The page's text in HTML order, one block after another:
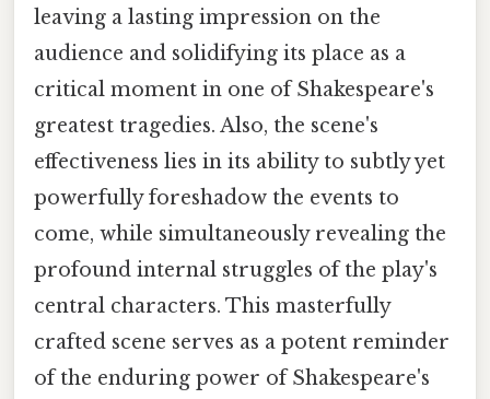
leaving a lasting impression on the
audience and solidifying its place as a
critical moment in one of Shakespeare's
greatest tragedies. Also, the scene's
effectiveness lies in its ability to subtly yet
powerfully foreshadow the events to
come, while simultaneously revealing the
profound internal struggles of the play's
central characters. This masterfully
crafted scene serves as a potent reminder
of the enduring power of Shakespeare's